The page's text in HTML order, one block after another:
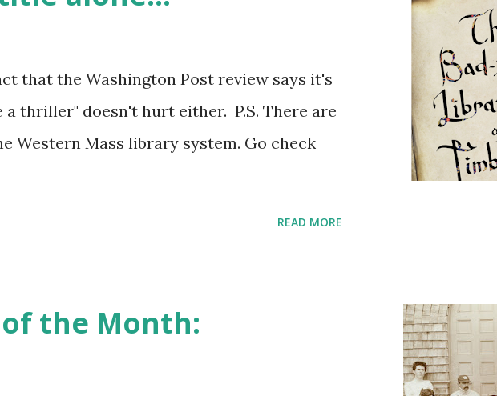
that the Washington Post review says it's
thriller" doesn't hurt either. P.S. There are
Western Mass library system. Go check
READ MORE
the Month: